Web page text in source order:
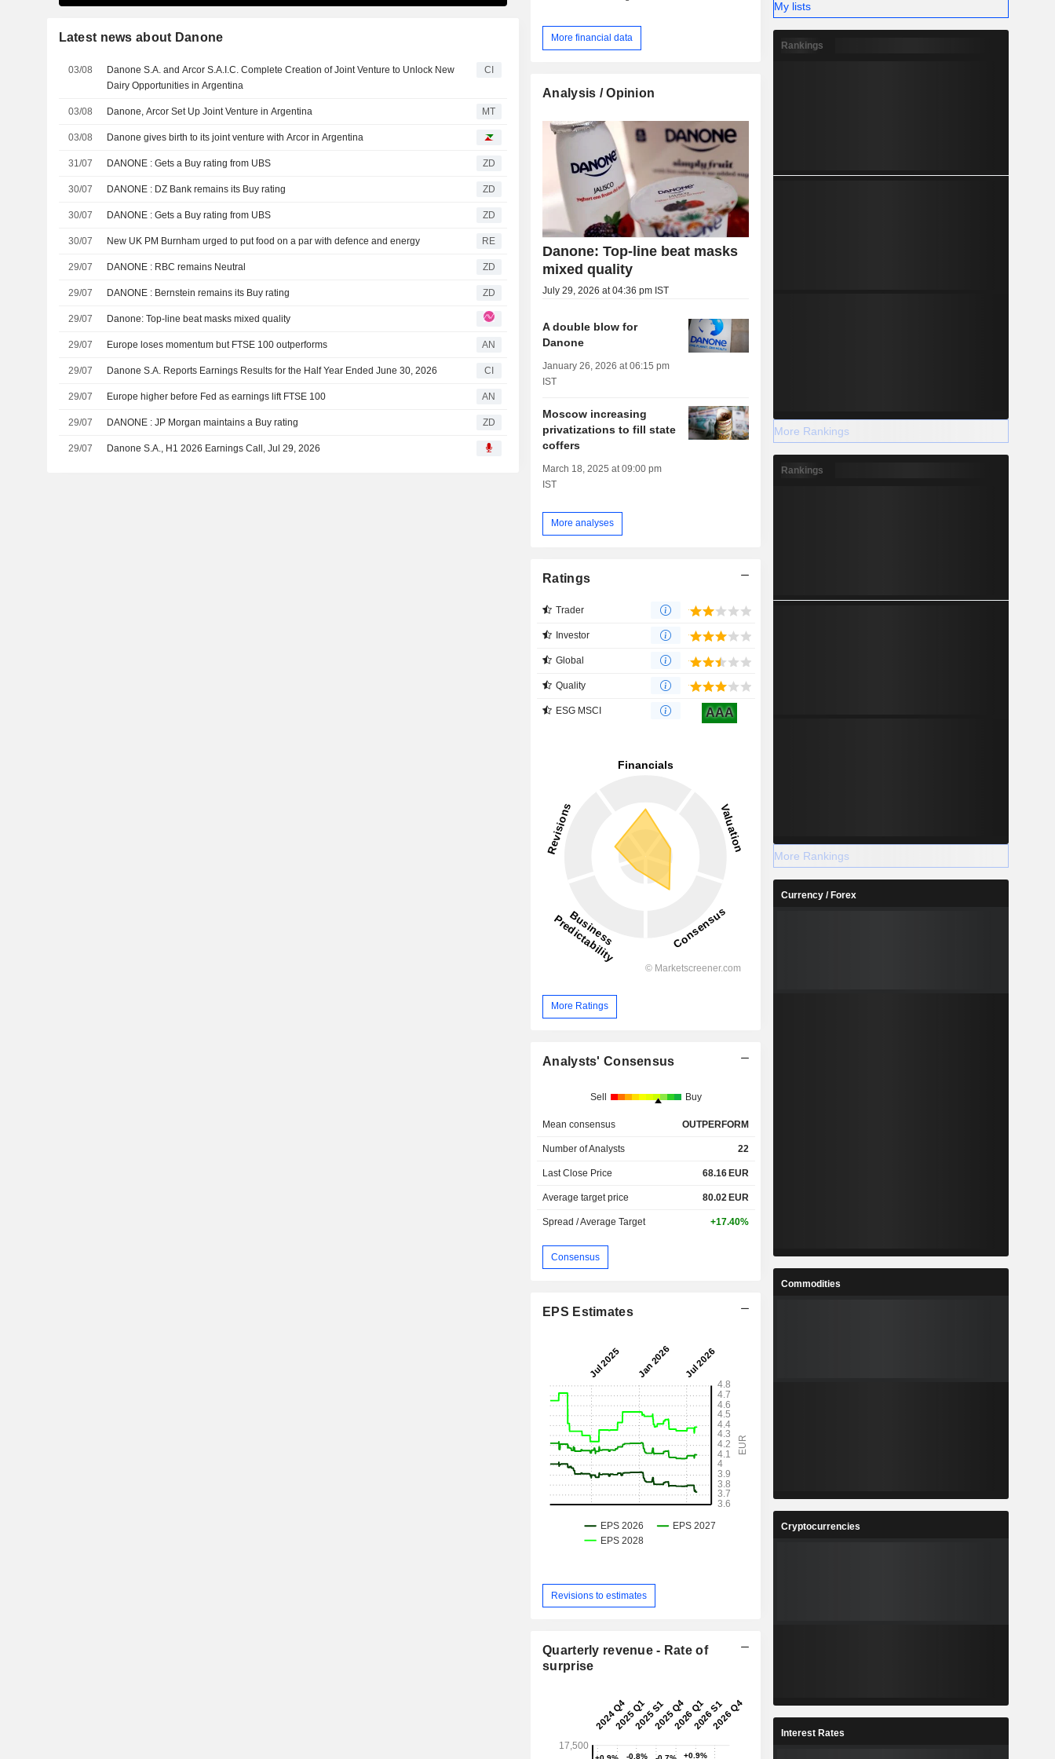
Latest news about Danone
03/08
Danone S.A. and Arcor S.A.I.C. Complete Creation of Joint Venture to Unlock New
Dairy Opportunities in Argentina
CI
03/08 Danone, Arcor Set Up Joint Venture in Argentina MT
03/08 Danone gives birth to its joint venture with Arcor in Argentina
31/07 DANONE : Gets a Buy rating from UBS ZD
30/07 DANONE : DZ Bank remains its Buy rating ZD
30/07 DANONE : Gets a Buy rating from UBS ZD
30/07 New UK PM Burnham urged to put food on a par with defence and energy RE
29/07 DANONE : RBC remains Neutral ZD
29/07 DANONE : Bernstein remains its Buy rating ZD
29/07 Danone: Top-line beat masks mixed quality
29/07 Europe loses momentum but FTSE 100 outperforms AN
29/07 Danone S.A. Reports Earnings Results for the Half Year Ended June 30, 2026 CI
29/07 Europe higher before Fed as earnings lift FTSE 100 AN
29/07 DANONE : JP Morgan maintains a Buy rating ZD
29/07 Danone S.A., H1 2026 Earnings Call, Jul 29, 2026
More financial data
Analysis / Opinion
Danone: Top-line beat masks
mixed quality
July 29, 2026 at 04:36 pm IST
A double blow for
Danone
January 26, 2026 at 06:15 pm
IST
Moscow increasing
privatizations to fill state
coffers
March 18, 2025 at 09:00 pm
IST
More analyses
Ratings
Trader
Investor
Global
Quality
ESG MSCI AAA
More Ratings
Analysts' Consensus
Sell Buy
Mean consensus OUTPERFORM
Number of Analysts 22
Last Close Price 68.16 EUR
Average target price 80.02 EUR
Spread / Average Target +17.40%
Consensus
EPS Estimates
Revisions to estimates
Quarterly revenue - Rate of
surprise
My lists
Rankings
More Rankings
Rankings
More Rankings
Currency / Forex
Commodities
Cryptocurrencies
Interest Rates